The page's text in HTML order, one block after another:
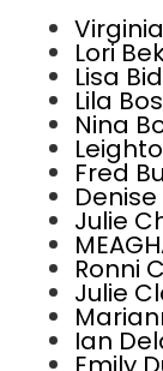
Lori
Lisa
Lila
Nina
Fred
Julie
Ronni
Julie
Ian